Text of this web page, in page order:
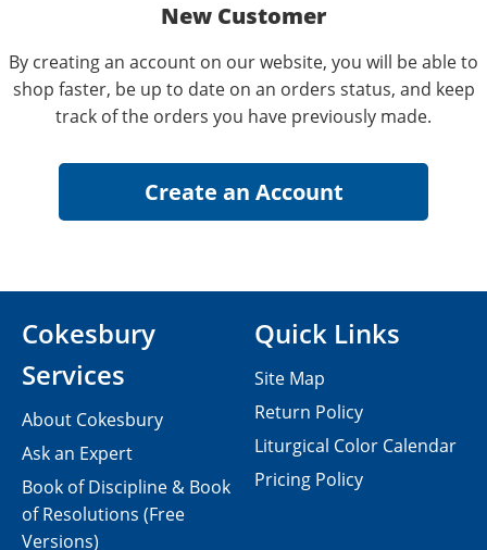
New Customer
By creating an account on our website, you will be able to
shop faster, be up to date on an orders status, and keep
track of the orders you have previously made.
Cokesbury
Services
About Cokesbury
Ask an Expert
Book of Discipline & Book
of Resolutions (Free
Versions)
Quick Links
Site Map
Return Policy
Liturgical Color Calendar
Pricing Policy